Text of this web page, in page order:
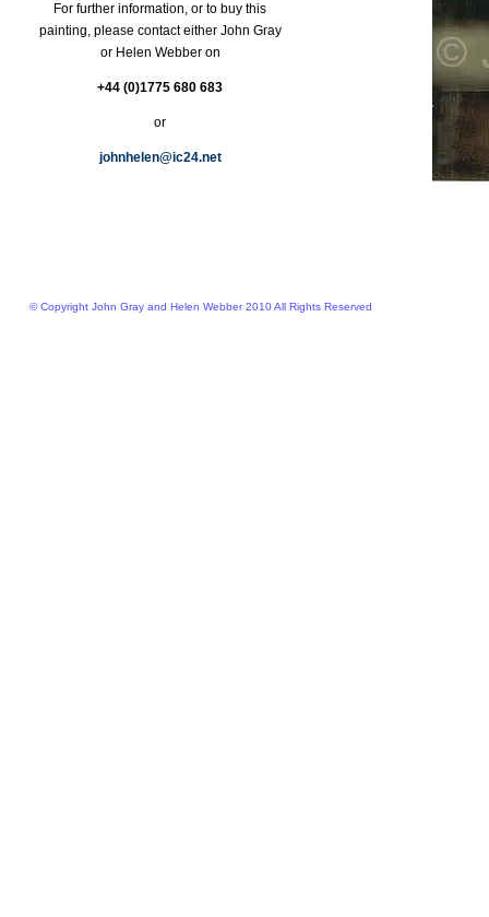
For further information, or to buy this
painting, please contact either John Gray
or Helen Webber on
+44 (0)1775 680 683
or
johnhelen@ic24.net
© Copyright John Gray and Helen Webber 2010 All Rights Reserved